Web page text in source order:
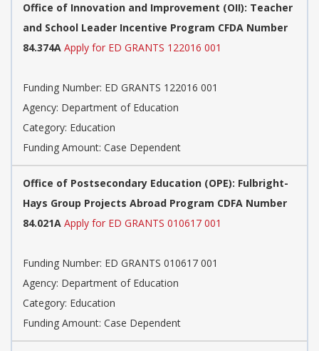
Office of Innovation and Improvement (OII): Teacher
and School Leader Incentive Program CFDA Number
84.374A Apply for ED GRANTS 122016 001
Funding Number: ED GRANTS 122016 001
Agency: Department of Education
Category: Education
Funding Amount: Case Dependent
Office of Postsecondary Education (OPE): Fulbright-
Hays Group Projects Abroad Program CDFA Number
84.021A Apply for ED GRANTS 010617 001
Funding Number: ED GRANTS 010617 001
Agency: Department of Education
Category: Education
Funding Amount: Case Dependent